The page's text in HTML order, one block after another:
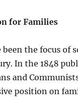
for Families
the focus of
In the 1848
and
position on